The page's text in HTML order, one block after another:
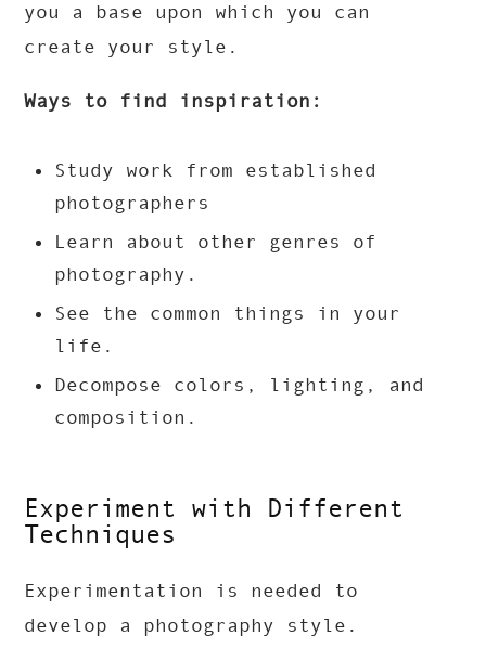
you a base upon which you can
create your style.
Ways to find inspiration:
Study work from established
photographers
Learn about other genres of
photography.
See the common things in your
life.
Decompose colors, lighting, and
composition.
Experiment with Different
Techniques
Experimentation is needed to
develop a photography style.